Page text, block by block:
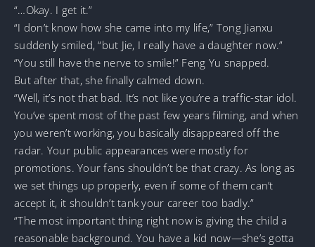
“…Okay. I get it.”
“I don’t know how she came into my life,” Tong Jianxu
suddenly smiled, “but Jie, I really have a daughter now.”
“You still have the nerve to smile!” Feng Yu snapped.
But after that, she finally calmed down.
“Well, it’s not that bad. It’s not like you’re a traffic-star idol.
You’ve spent most of the past few years filming, and when
you weren’t working, you basically disappeared off the
radar. Your public appearances were mostly for
promotions. Your fans shouldn’t be that crazy. As long as
we set things up properly, even if some of them can’t
accept it, it shouldn’t tank your career too badly.”
“The most important thing right now is giving the child a
reasonable background. You have a kid now—she’s gotta